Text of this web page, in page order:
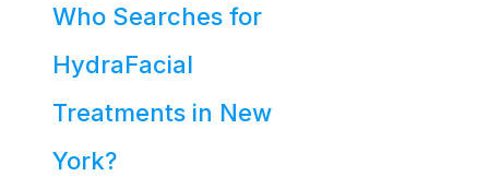
Who Searches for
HydraFacial
Treatments in New
York?